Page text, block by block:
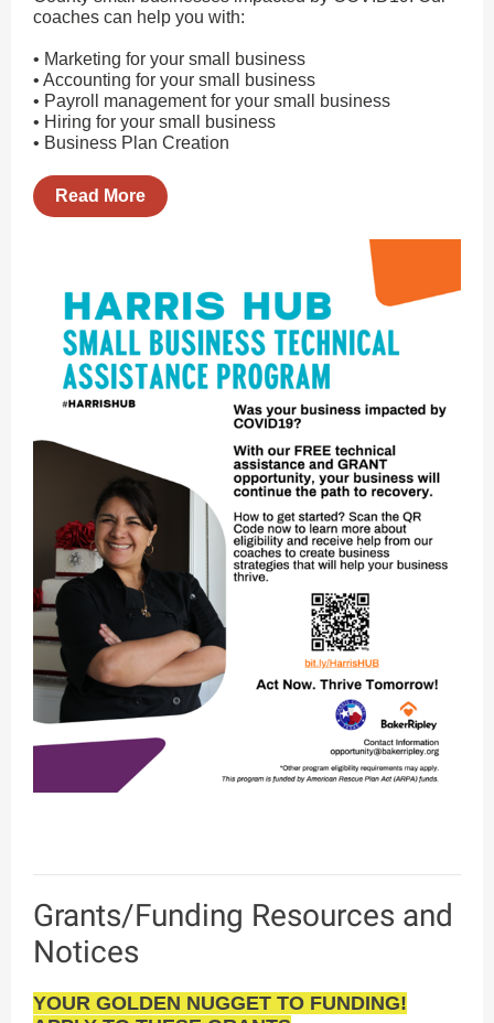
coaches can help you with:
• Marketing for your small business
• Accounting for your small business
• Payroll management for your small business
• Hiring for your small business
• Business Plan Creation
Read More
Grants/Funding Resources and
Notices
YOUR GOLDEN NUGGET TO FUNDING!